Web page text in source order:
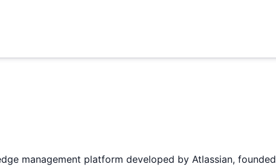
management platform developed by Atlassian,